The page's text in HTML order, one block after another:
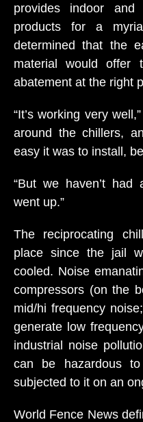
provides indoor and
products for a
determined that the
material would offer
abatement at the right
“It’s working very
around the chillers,
easy it was to install,
“But we haven’t
went up.”
The reciprocating
place since the jail
cooled. Noise
compressors (on the
mid/hi frequency
generate low
industrial noise
can be hazardous
subjected to it on an
World Fence News